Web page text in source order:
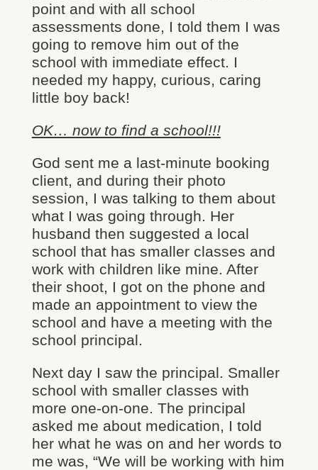
point and with all school
assessments done, I told them I was
going to remove him out of the
school with immediate effect. I
needed my happy, curious, caring
little boy back!
OK… now to find a school!!!
God sent me a last-minute booking
client, and during their photo
session, I was talking to them about
what I was going through. Her
husband then suggested a local
school that has smaller classes and
work with children like mine. After
their shoot, I got on the phone and
made an appointment to view the
school and have a meeting with the
school principal.
Next day I saw the principal. Smaller
school with smaller classes with
more one-on-one. The principal
asked me about medication, I told
her what he was on and her words to
me was, “We will be working with him